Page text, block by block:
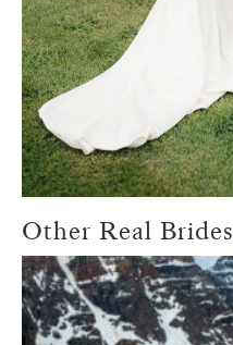
Other Real Brides